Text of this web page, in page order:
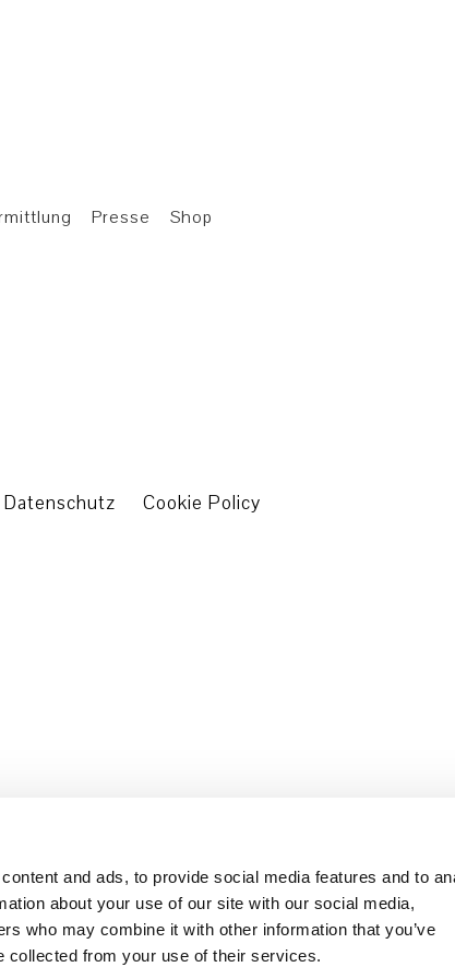
and ads, to provide social media features and to
about your use of our site with our social media,
who may combine it with other information that you’ve
collected from your use of their services.
Presse Shop
Datenschutz Cookie Policy